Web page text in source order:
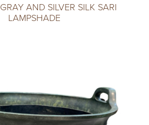
AND SILVER SILK SARI
LAMPSHADE